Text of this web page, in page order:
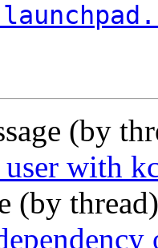
(by
user with
(by